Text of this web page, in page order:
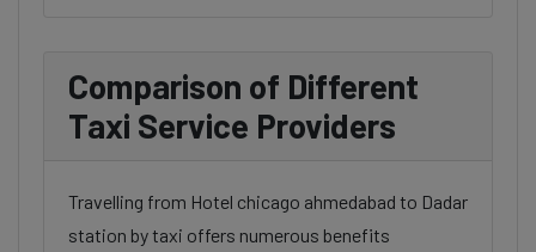
Comparison of Different
Taxi Service Providers
Travelling from Hotel chicago ahmedabad to Dadar
station by taxi offers numerous benefits